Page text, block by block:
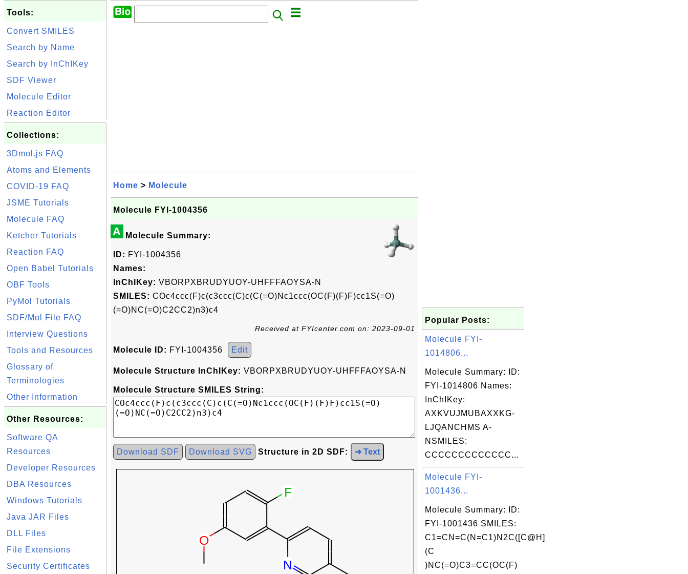
Tools:
Convert SMILES
Search by Name
Search by InChIKey
SDF Viewer
Molecule Editor
Reaction Editor
Collections:
3Dmol.js FAQ
Atoms and Elements
COVID-19 FAQ
JSME Tutorials
Molecule FAQ
Ketcher Tutorials
Reaction FAQ
Open Babel Tutorials
OBF Tools
PyMol Tutorials
SDF/Mol File FAQ
Interview Questions
Tools and Resources
Glossary of
Terminologies
Other Information
Other Resources:
Software QA
Resources
Developer Resources
DBA Resources
Windows Tutorials
Java JAR Files
DLL Files
File Extensions
Security Certificates
Home > Molecule
Molecule FYI-1004356
A Molecule Summary:
ID: FYI-1004356
Names:
InChIKey: VBORPXBRUDYUOY-UHFFFAOYSA-N
SMILES: COc4ccc(F)c(c3ccc(C)c(C(=O)Nc1ccc(OC(F)(F)F)cc1S(=O)
(=O)NC(=O)C2CC2)n3)c4
Received at FYIcenter.com on: 2023-09-01
Molecule ID: FYI-1004356 Edit
Molecule Structure InChIKey: VBORPXBRUDYUOY-UHFFFAOYSA-N
Molecule Structure SMILES String:
Download SDF Download SVG Structure in 2D SDF: ➜ Text
Popular Posts:
Molecule FYI-
1014806...
Molecule Summary: ID:
FYI-1014806 Names:
InChIKey:
AXKVUJMUBAXXKG-
LJQANCHMS A-
NSMILES:
CCCCCCCCCCCCC...
Molecule FYI-
1001436...
Molecule Summary: ID:
FYI-1001436 SMILES:
C1=CN=C(N=C1)N2C([C@H]
(C
)NC(=O)C3=CC(OC(F)